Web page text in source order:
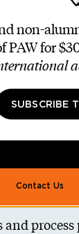
non-
PAW for
SUBSCRIBE
Footer
Contact Us
Alumni
and